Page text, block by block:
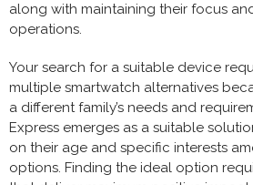
along with maintaining their focus
operations.
Your search for a suitable device
multiple smartwatch alternatives
a different family’s needs and
Express emerges as a suitable
on their age and specific interests
options. Finding the ideal option